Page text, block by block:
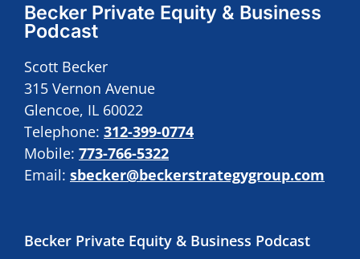
Becker Private Equity & Business
Podcast
Scott Becker
315 Vernon Avenue
Glencoe, IL 60022
Telephone: 312-399-0774
Mobile: 773-766-5322
Email: sbecker@beckerstrategygroup.com
Becker Private Equity & Business Podcast